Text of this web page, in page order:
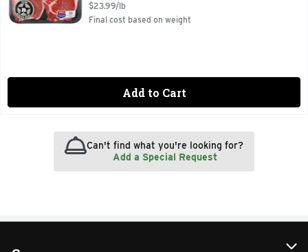
$23.99/lb
Final cost based on weight
Add to Cart
Can't find what you're looking for?
Add a Special Request